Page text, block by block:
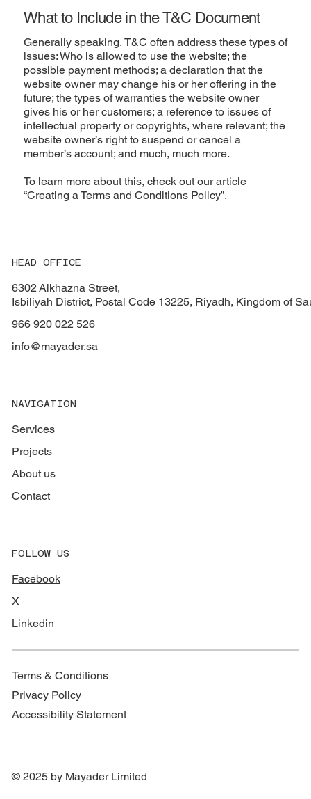
What to Include in the T&C Document
Generally speaking, T&C often address these types of
issues: Who is allowed to use the website; the
possible payment methods; a declaration that the
website owner may change his or her offering in the
future; the types of warranties the website owner
gives his or her customers; a reference to issues of
intellectual property or copyrights, where relevant; the
website owner’s right to suspend or cancel a
member’s account; and much, much more.
To learn more about this, check out our article
“Creating a Terms and Conditions Policy”.
HEAD OFFICE
6302 Alkhazna Street,
Isbiliyah District, Postal Code 13225, Riyadh, Kingdom of
966 920 022 526
info@mayader.sa
NAVIGATION
Services
Projects
About us
Contact
FOLLOW US
Facebook
X
Linkedin
Terms & Conditions
Privacy Policy
Accessibility Statement
© 2025 by Mayader Limited